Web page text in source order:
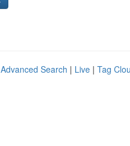
Advanced Search | Live | Tag